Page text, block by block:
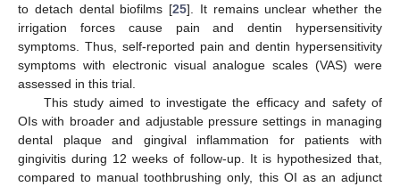
to detach dental biofilms [25]. It remains unclear whether the
irrigation forces cause pain and dentin hypersensitivity
symptoms. Thus, self-reported pain and dentin hypersensitivity
symptoms with electronic visual analogue scales (VAS) were
assessed in this trial.
This study aimed to investigate the efficacy and safety of
OIs with broader and adjustable pressure settings in managing
dental plaque and gingival inflammation for patients with
gingivitis during 12 weeks of follow-up. It is hypothesized that,
compared to manual toothbrushing only, this OI as an adjunct